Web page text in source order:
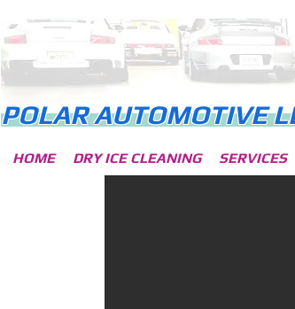
POLAR AUTOMOTIVE L
HOME DRY ICE CLEANING SERVICES